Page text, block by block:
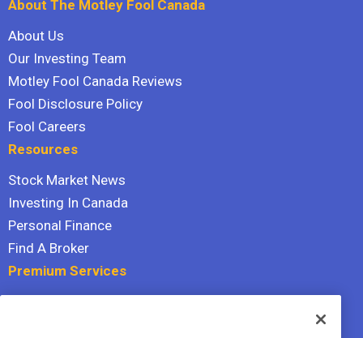
About The Motley Fool Canada
About Us
Our Investing Team
Motley Fool Canada Reviews
Fool Disclosure Policy
Fool Careers
Resources
Stock Market News
Investing In Canada
Personal Finance
Find A Broker
Premium Services